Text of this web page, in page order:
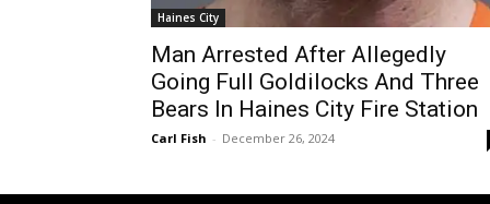
Haines City
Man Arrested After Allegedly
Going Full Goldilocks And Three
Bears In Haines City Fire Station
Carl Fish - December 26, 2024